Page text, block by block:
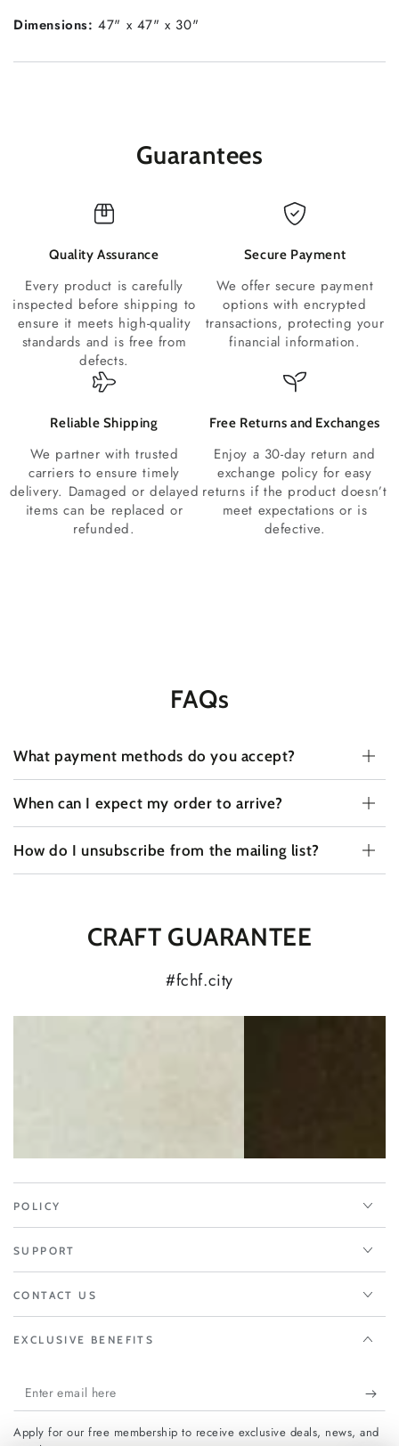
Dimensions:47" x 47" x 30"
Guarantees
Quality Assurance
Every product is carefully
inspected before shipping to
ensure it meets high-quality
standards and is free from
defects.
Secure Payment
We offer secure payment
options with encrypted
transactions, protecting your
financial information.
Reliable Shipping
We partner with trusted
carriers to ensure timely
delivery. Damaged or delayed
items can be replaced or
refunded.
Free Returns and Exchanges
Enjoy a 30-day return and
exchange policy for easy
returns if the product doesn’t
meet expectations or is
defective.
FAQs
What payment methods do you accept?
When can I expect my order to arrive?
How do I unsubscribe from the mailing list?
CRAFT GUARANTEE
#fchf.city
POLICY
SUPPORT
CONTACT US
EXCLUSIVE BENEFITS
Enter
email
Apply for our free membership to receive exclusive deals, news, and